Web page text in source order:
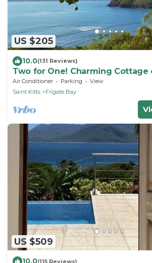
US $205
10.0(131 Reviews)
Two for One! Charming Cottage
with private lounge on Turtle
Air Conditioner Parking
View
Saint Kitts
Frigate Bay
US $509
10.0(115 Reviews)